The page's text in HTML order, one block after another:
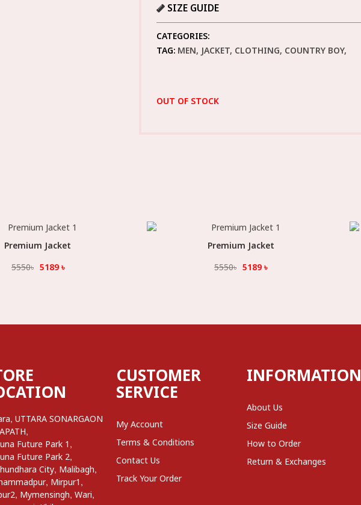
SIZE GUIDE
CATEGORIES:
TAG: MEN, JACKET, CLOTHING, COUNTRY BOY,
OUT OF STOCK
Select Option
Premium Jacket
5550৳ 5189৳
Select Option
Premium Jacket
5550৳ 5189 ৳
, UTTARA SONARGAON
,
Future Park 1 ,
Future Park 2,
City, Malibagh,
, Mirpur1 ,
, Mymensingh, Wari,
CUSTOMER
SERVICE
My Account
Terms & Conditions
Contact Us
Track Your Order
INFORMATION
About Us
Size Guide
How to Order
Return & Exchanges